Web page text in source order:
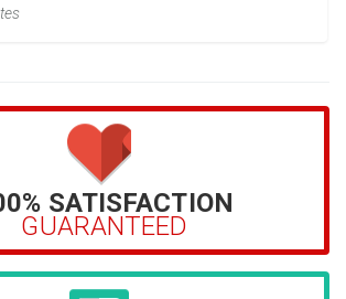
SATISFACTION
GUARANTEED